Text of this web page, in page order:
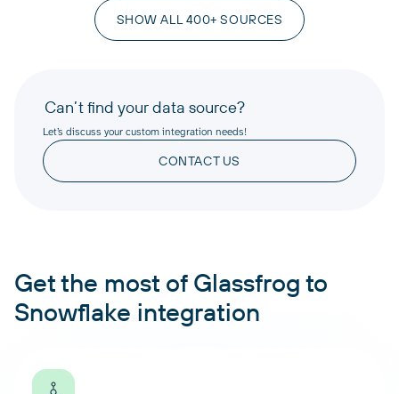
SHOW ALL 400+ SOURCES
Can’t find your data source?
Let’s discuss your custom integration needs!
CONTACT US
Get the most of Glassfrog to
Snowflake integration